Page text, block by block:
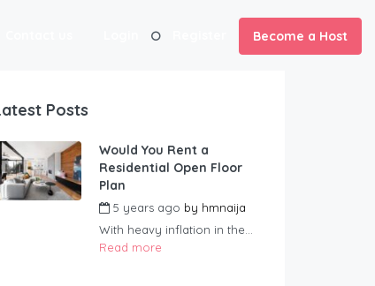
Become a Host
Posts
Would You Rent a
Residential Open Floor
Plan
5 years ago by hmnaija
With heavy inflation in the...
Read more